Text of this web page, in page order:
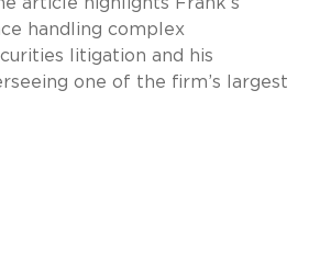
handling complex
litigation and his
one of the firm’s largest